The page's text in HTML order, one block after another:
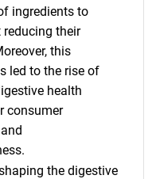
ingredients to
their
this
led to the rise of
health
consumer
the digestive